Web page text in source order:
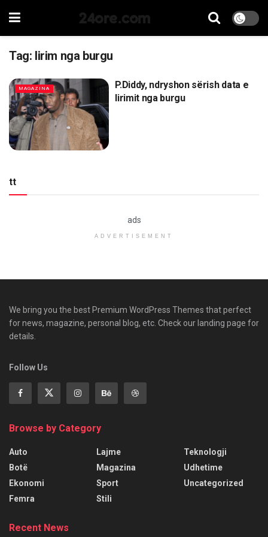
24ore.com
Tag: lirim nga burgu
MAGAZINA
P.Diddy, ndryshon sërish data e
lirimit nga burgu
tt
ads
ADVERTISEMENT
We bring you the best Premium WordPress Themes that perfect
for news, magazine, personal blog, etc. Check our landing page for
details.
Follow Us
Browse by Category
Auto
Botë
Ekonomi
Femra
Lajme
Magazina
Sport
Stili
Teknologji
Udhetime
Uncategorized
Recent News